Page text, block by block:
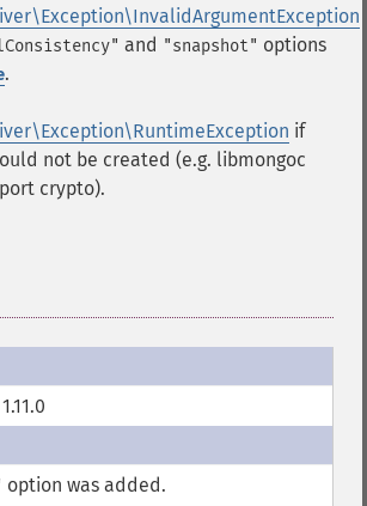
and "snapshot" options
.
if
not be created (e.g. libmongoc
crypto).
option was added.